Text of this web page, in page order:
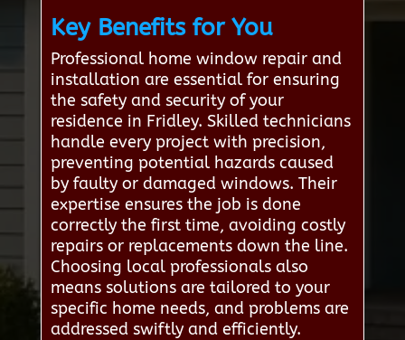
Key Benefits for You
Professional home window repair and
installation are essential for ensuring
the safety and security of your
residence in Fridley. Skilled technicians
handle every project with precision,
preventing potential hazards caused
by faulty or damaged windows. Their
expertise ensures the job is done
correctly the first time, avoiding costly
repairs or replacements down the line.
Choosing local professionals also
means solutions are tailored to your
specific home needs, and problems are
addressed swiftly and efficiently.